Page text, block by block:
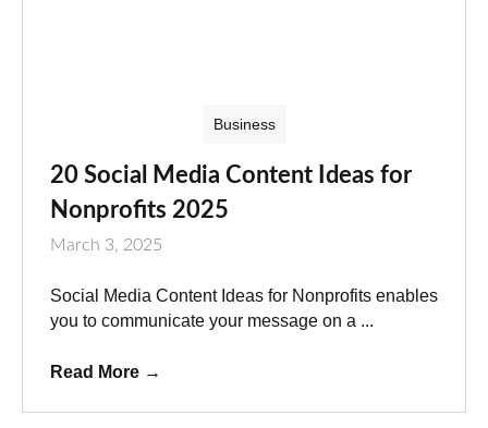
Business
20 Social Media Content Ideas for
Nonprofits 2025
March 3, 2025
Social Media Content Ideas for Nonprofits enables
you to communicate your message on a ...
Read More →